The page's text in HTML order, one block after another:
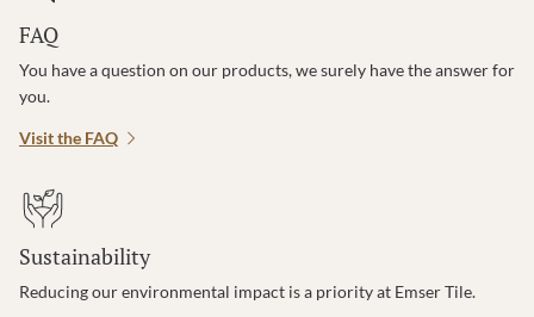
FAQ
You have a question on our products, we surely have the answer for
you.
Visit the FAQ
Sustainability
Reducing our environmental impact is a priority at Emser Tile.